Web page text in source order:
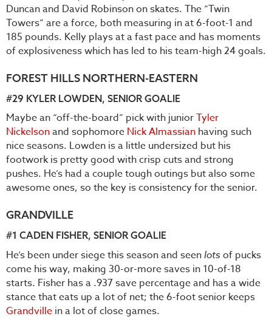
Duncan and David Robinson on skates. The “Twin
Towers” are a force, both measuring in at 6-foot-1 and
185 pounds. Kelly plays at a fast pace and has moments
of explosiveness which has led to his team-high 24 goals.
FOREST HILLS NORTHERN-EASTERN
#29 KYLER LOWDEN, SENIOR GOALIE
Maybe an “off-the-board” pick with juniorTyler
Nickelsonand sophomore Nick Almassian having such
nice seasons. Lowden is a little undersized but his
footwork is pretty good with crisp cuts and strong
pushes. He’s had a couple tough outings but also some
awesome ones, so the key is consistency for the senior.
GRANDVILLE
#1 CADEN FISHER, SENIOR GOALIE
He’s been under siege this season and seenlots of pucks
come his way, making 30-or-more saves in 10-of-18
starts. Fisher has a .937 save percentage and has a wide
stance that eats up a lot of net; the 6-foot senior keeps
Grandville in a lot of close games.